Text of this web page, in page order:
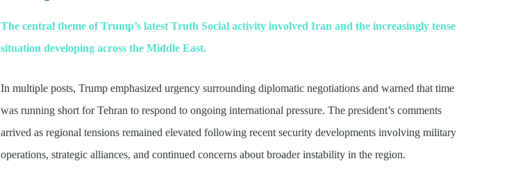
The central theme of Trump’s latest Truth Social activity involved Iran and the increasingly tense
situation developing across the Middle East.
In multiple posts, Trump emphasized urgency surrounding diplomatic negotiations and warned that time
was running short for Tehran to respond to ongoing international pressure. The president’s comments
arrived as regional tensions remained elevated following recent security developments involving military
operations, strategic alliances, and continued concerns about broader instability in the region.